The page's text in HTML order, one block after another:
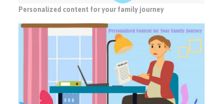
Personalized content for your family journey